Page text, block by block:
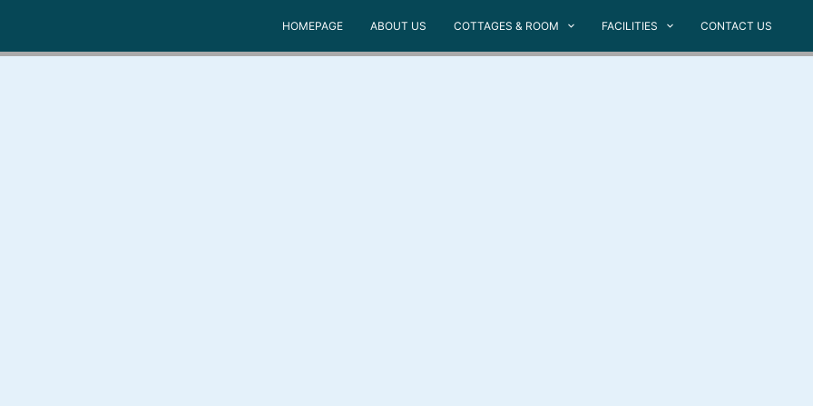
HOMEPAGE ABOUT US COTTAGES & ROOM FACILITIES CONTACT US